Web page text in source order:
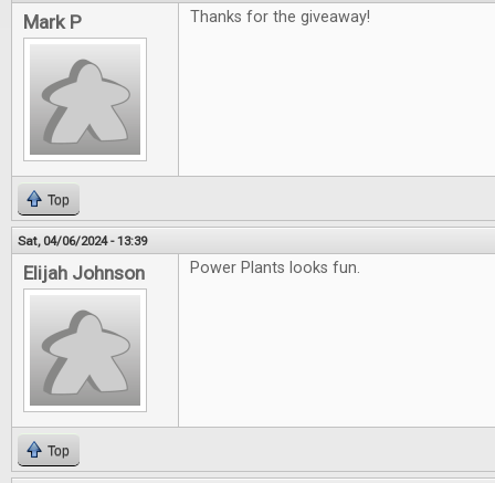
Mark P Thanks for the giveaway!
Top
Sat, 04/06/2024 - 13:39
Elijah Johnson Power Plants looks fun.
Top